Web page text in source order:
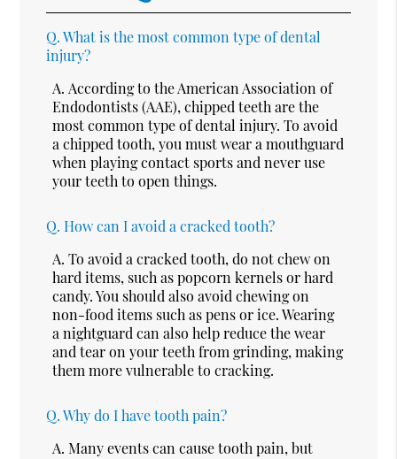
Q. What is the most common type of dental
injury?
A. According to the American Association of
Endodontists (AAE), chipped teeth are the
most common type of dental injury. To avoid
a chipped tooth, you must wear a mouthguard
when playing contact sports and never use
your teeth to open things.
Q. How can I avoid a cracked tooth?
A. To avoid a cracked tooth, do not chew on
hard items, such as popcorn kernels or hard
candy. You should also avoid chewing on
non-food items such as pens or ice. Wearing
a nightguard can also help reduce the wear
and tear on your teeth from grinding, making
them more vulnerable to cracking.
Q. Why do I have tooth pain?
A. Many events can cause tooth pain, but